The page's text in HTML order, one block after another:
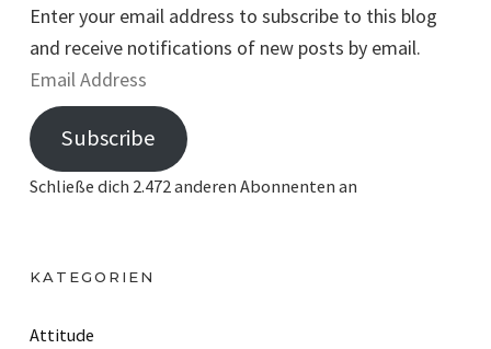
Enter your email address to subscribe to this blog
and receive notifications of new posts by email.
E
m
a
d
r
Subscribe
Schließe dich 2.472 anderen Abonnenten an
KATEGORIEN
Attitude